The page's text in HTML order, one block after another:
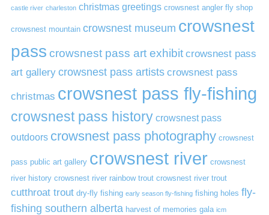
castle river charleston christmas greetings crowsnest angler fly shop
crowsnest mountain crowsnest museum crowsnest
pass crowsnest pass art exhibit crowsnest pass
art gallery crowsnest pass artists crowsnest pass
christmas crowsnest pass fly-fishing
crowsnest pass history crowsnest pass
outdoors crowsnest pass photography crowsnest
pass public art gallery crowsnest river crowsnest
river history crowsnest river rainbow trout crowsnest river trout
cutthroat trout dry-fly fishing early season fly-fishing fishing holes fly-
fishing southern alberta harvest of memories gala icm